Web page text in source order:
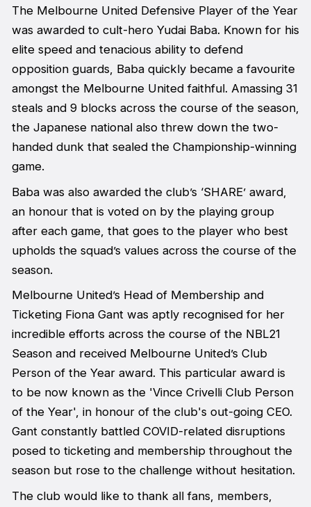
The Melbourne United Defensive Player of the Year
was awarded to cult-hero Yudai Baba. Known for his
elite speed and tenacious ability to defend
opposition guards, Baba quickly became a favourite
amongst the Melbourne United faithful. Amassing 31
steals and 9 blocks across the course of the season,
the Japanese national also threw down the two-
handed dunk that sealed the Championship-winning
game.
Baba was also awarded the club’s ‘SHARE’ award,
an honour that is voted on by the playing group
after each game, that goes to the player who best
upholds the squad’s values across the course of the
season.
Melbourne United’s Head of Membership and
Ticketing Fiona Gant was aptly recognised for her
incredible efforts across the course of the NBL21
Season and received Melbourne United’s Club
Person of the Year award. This particular award is
to be now known as the 'Vince Crivelli Club Person
of the Year', in honour of the club's out-going CEO.
Gant constantly battled COVID-related disruptions
posed to ticketing and membership throughout the
season but rose to the challenge without hesitation.
The club would like to thank all fans, members,